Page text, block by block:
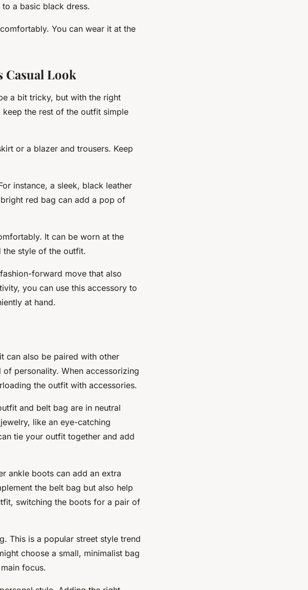
a basic black dress.
You can wear it at the
Casual Look
a bit tricky, but with the right
the rest of the outfit simple
or a blazer and trousers. Keep
instance, a sleek, black leather
red bag can add a pop of
It can be worn at the
style of the outfit.
forward move that also
you can use this accessory to
at hand.
can also be paired with other
personality. When accessorizing
the outfit with accessories.
and belt bag are in neutral
like an eye-catching
tie your outfit together and add
ankle boots can add an extra
the belt bag but also help
switching the boots for a pair of
This is a popular street style trend
choose a small, minimalist bag
focus.